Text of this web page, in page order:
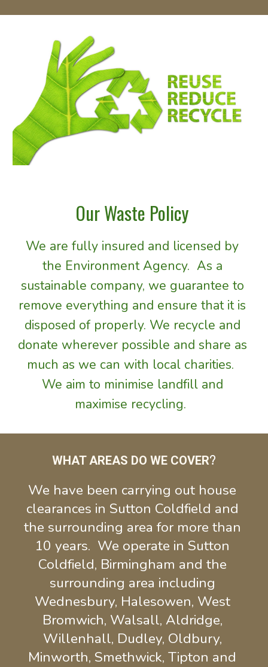
Our Waste Policy
We are fully insured and licensed by
the Environment Agency.  As a
sustainable company, we guarantee to
remove everything and ensure that it is
disposed of properly. We recycle and
donate wherever possible and share as
much as we can with local charities.
We aim to minimise landfill and
maximise recycling.
WHAT AREAS DO WE COVER?
We have been carrying out house
clearances in Sutton Coldfield and
the surrounding area for more than
10 years.  We operate in Sutton
Coldfield, Birmingham and the
surrounding area including
Wednesbury, Halesowen, West
Bromwich, Walsall, Aldridge,
Willenhall, Dudley, Oldbury,
Minworth, Smethwick, Tipton and